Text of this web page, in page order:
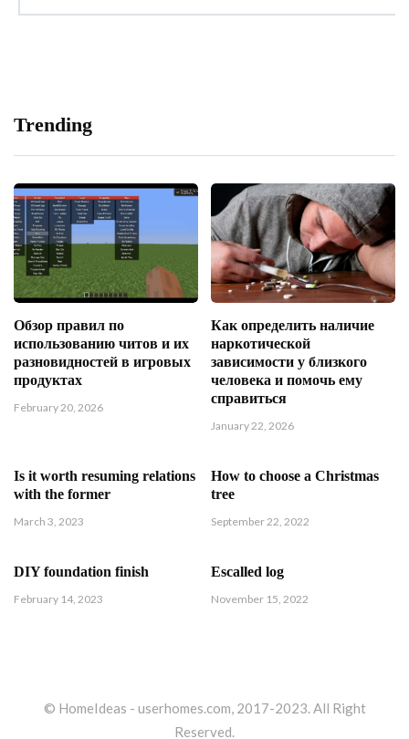
Trending
Обзор правил по
использованию читов и их
разновидностей в игровых
продуктах
February 20, 2026
Как определить наличие
наркотической
зависимости у близкого
человека и помочь ему
справиться
January 22, 2026
Is it worth resuming relations
with the former
March 3, 2023
How to choose a Christmas
tree
September 22, 2022
DIY foundation finish
February 14, 2023
Escalled log
November 15, 2022
© HomeIdeas - userhomes.com, 2017-2023. All Right
Reserved.